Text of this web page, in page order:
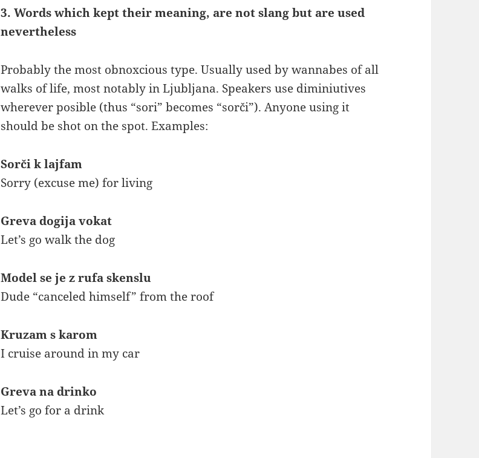
3. Words which kept their meaning, are not slang but are used
nevertheless
Probably the most obnoxcious type. Usually used by wannabes of all
walks of life, most notably in Ljubljana. Speakers use diminiutives
wherever posible (thus “sori” becomes “sorči”). Anyone using it
should be shot on the spot. Examples:
Sorči k lajfam
Sorry (excuse me) for living
Greva dogija vokat
Let’s go walk the dog
Model se je z rufa skenslu
Dude “canceled himself” from the roof
Kruzam s karom
I cruise around in my car
Greva na drinko
Let’s go for a drink